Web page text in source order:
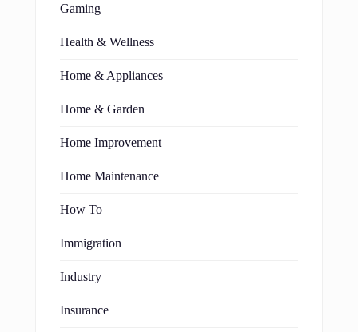
Gaming
Health & Wellness
Home & Appliances
Home & Garden
Home Improvement
Home Maintenance
How To
Immigration
Industry
Insurance